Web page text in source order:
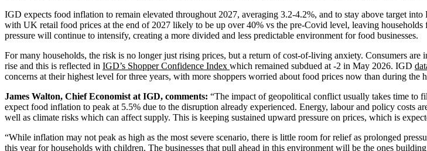
IGD expects food inflation to remain elevated throughout 2027, averaging 3.2-4.2%, and to stay above target
with UK retail food prices at the end of 2027 likely to be up over 40% vs the pre-Covid level, leaving households
pressure will continue to intensify, creating a more divided and less predictable environment for food businesses.
For many households, the risk is no longer just rising prices, but a return of cost-of-living anxiety. Consumers
rise and this is reflected in IGD’s Shopper Confidence Index which remained subdued at -2 in May 2026. IGD
concerns at their highest level for three years, with more shoppers worried about food prices now than during
James Walton, Chief Economist at IGD, comments: “The impact of geopolitical conflict usually takes time to
expect food inflation to peak at 5.5% due to the disruption already experienced. Energy, labour and policy costs
well as climate risks which can affect supply. This is keeping sustained upward pressure on prices, which is
“While inflation may not peak as high as the most severe scenario, there is little room for relief as prolonged
this year for households with children. The businesses that pull ahead in this environment will be the ones